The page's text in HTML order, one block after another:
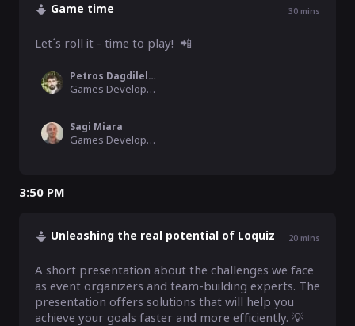
Game time 30 mins
Let´s roll it - time to play!  📲
Petros Dagdilellis
Games Development Consultant, Christiansen Consulting
Sagi Miara
Games Development Consultant, Christiansen Consulting/Team Dynamics
3:50 PM
Unleashing the real potential of Loquiz 20 mins
A short presentation about the challenges we face
as event organizers and team-building experts. The
presentation offers solutions that will help you
achieve your goals faster and more efficiently. 💡